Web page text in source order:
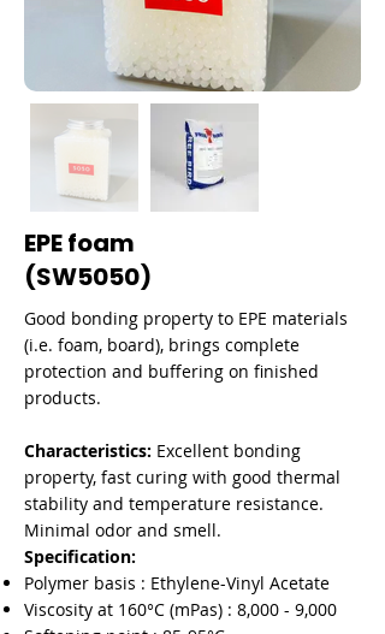
EPE foam
(SW5050)
Good bonding property to EPE materials
(i.e. foam, board), brings complete
protection and buffering on finished
products.
Characteristics: Excellent bonding
property, fast curing with good thermal
stability and temperature resistance.
Minimal odor and smell.
Specification:
Polymer basis : Ethylene-Vinyl Acetate
Viscosity at 160°C (mPas) : 8,000 - 9,000